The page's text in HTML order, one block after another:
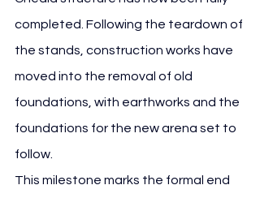
completed. Following the teardown of
the stands, construction works have
moved into the removal of old
foundations, with earthworks and the
foundations for the new arena set to
follow.
This milestone marks the formal end